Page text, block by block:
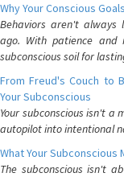
Why Your Conscious
Behaviors aren't always
ago. With patience and
subconscious soil for
From Freud's Couch to
Your Subconscious
Your subconscious isn't
autopilot into intentional
What Your Subconscious
The subconscious isn't